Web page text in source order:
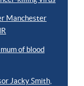
Manchester
of blood
Jacky Smith,